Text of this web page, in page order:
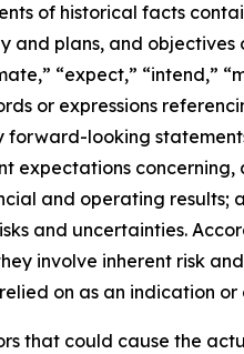
of historical facts
and plans, and
“expect,” “intend,”
or expressions
looking
expectations
and operating
and uncertainties.
involve inherent risk
on as an indication
that could cause the